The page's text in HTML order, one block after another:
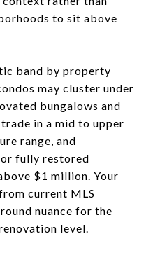
to sit above
band by property
may cluster under
bungalows and
in a mid to upper
range, and
fully restored
$1 million. Your
current MLS
nuance for the
level.